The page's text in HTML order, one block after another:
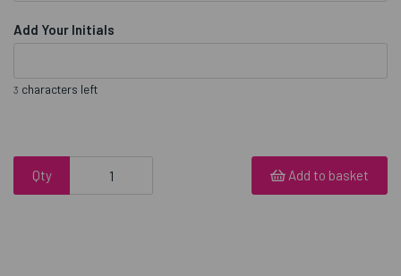
Add Your Initials
3 characters left
Qty Add to basket